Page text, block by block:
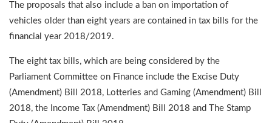
The proposals that also include a ban on importation of
vehicles older than eight years are contained in tax bills for the
financial year 2018/2019.
The eight tax bills, which are being considered by the
Parliament Committee on Finance include the Excise Duty
(Amendment) Bill 2018, Lotteries and Gaming (Amendment) Bill
2018, the Income Tax (Amendment) Bill 2018 and The Stamp